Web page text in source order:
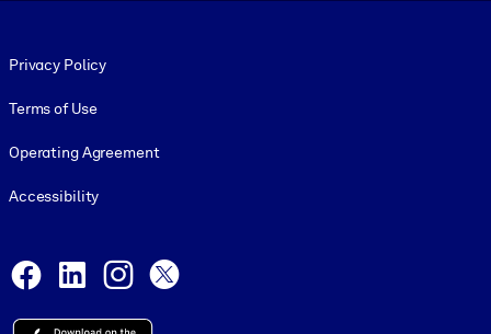
Privacy Policy
Terms of Use
Operating Agreement
Accessibility
Facebook
LinkedInInstagram